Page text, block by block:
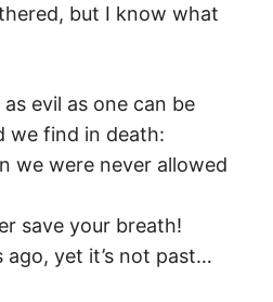
but I know what
evil as one can be
we find in death:
we were never allowed
save your breath!
ago, yet it’s not past…